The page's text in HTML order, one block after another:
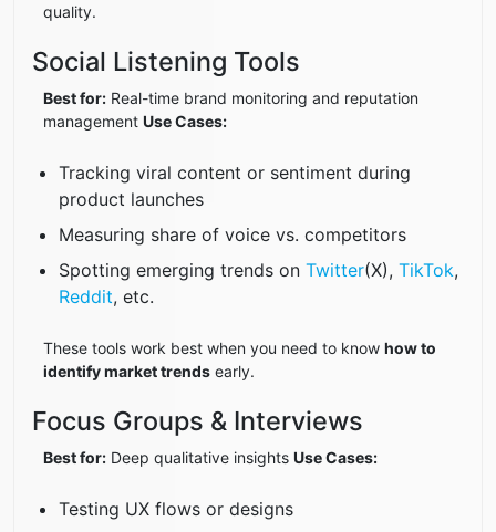
quality.
Social Listening Tools
Best for: Real-time brand monitoring and reputation
management Use Cases:
Tracking viral content or sentiment during
product launches
Measuring share of voice vs. competitors
Spotting emerging trends on Twitter(X), TikTok,
Reddit, etc.
These tools work best when you need to know how to
identify market trends early.
Focus Groups & Interviews
Best for: Deep qualitative insights Use Cases:
Testing UX flows or designs